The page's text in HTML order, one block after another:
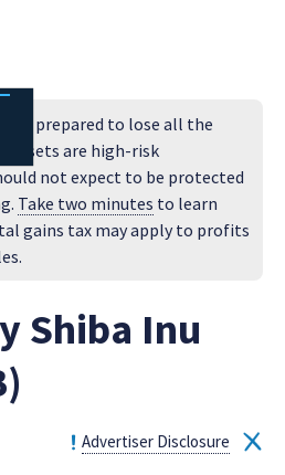
are prepared to lose all the
are high-risk
not expect to be protected
Take two minutes to learn
gains tax may apply to profits
Shiba Inu
Advertiser Disclosure